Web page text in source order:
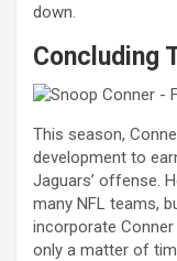
down.
Concluding
This season,
development to
Jaguars’ offense.
many NFL teams,
incorporate Conner
only a matter of